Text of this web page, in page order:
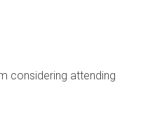
considering attending